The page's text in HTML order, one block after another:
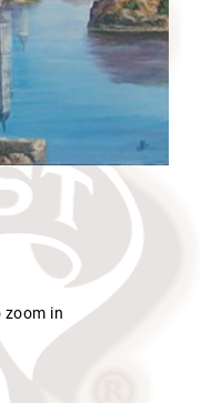
zoom in